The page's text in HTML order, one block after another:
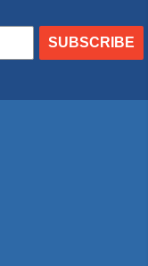
SUBSCRIBE